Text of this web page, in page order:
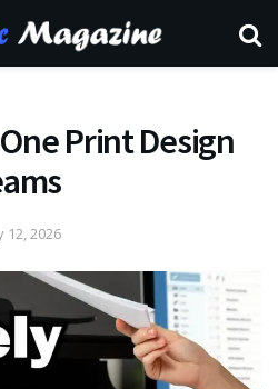
Print Design
12, 2026